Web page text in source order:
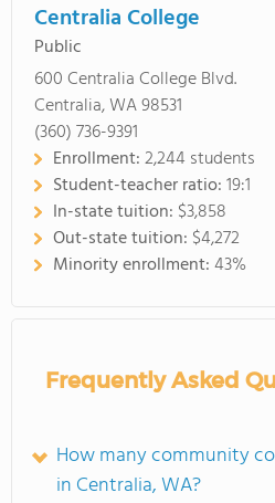
Centralia College
Public
600 Centralia College Blvd.
Centralia, WA 98531
(360) 736-9391
Enrollment:2,244 students
Student-teacher ratio:19:1
In-state tuition: $3,858
Out-state tuition: $4,272
Minority enrollment:43%
Frequently Asked
How many community
in Centralia, WA?